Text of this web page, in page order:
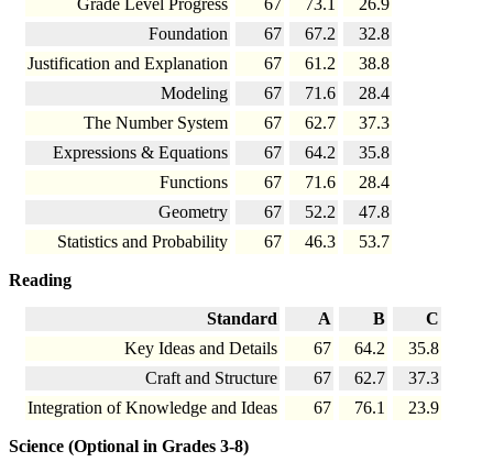
Grade Level Progress
67 73.1
26.9
Foundation
67 67.2
32.8
Justification and Explanation
67 61.2
38.8
Modeling
67 71.6
28.4
The Number System
67 62.7
37.3
Expressions & Equations
67 64.2
35.8
Functions
67 71.6
28.4
Geometry
67 52.2
47.8
Statistics and Probability
67 46.3 53.7
Reading
Standard A B
C
Key Ideas and Details
67 64.2
35.8
Craft and Structure
67 62.7
37.3
Integration of Knowledge and Ideas
67 76.1 23.9
Science (Optional in Grades 3-8)